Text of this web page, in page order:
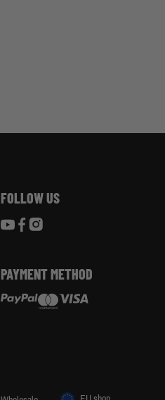
FOLLOW US
PAYMENT METHOD